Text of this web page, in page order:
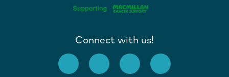
Connect with us!